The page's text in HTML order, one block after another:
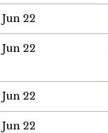
Jun 22
Jun 22
Jun 22
Jun 22